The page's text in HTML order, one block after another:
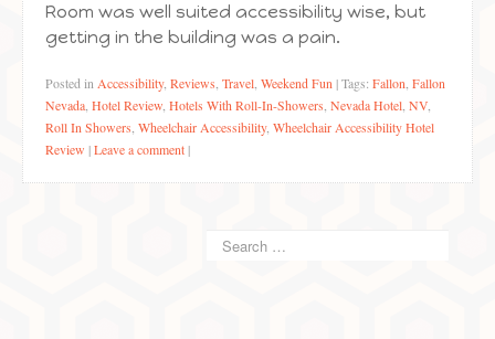
Room was well suited accessibility wise, but
getting in the building was a pain.
Posted in Accessibility, Reviews Travel Weekend Fun |Tags: Fallon Fallon
Nevada Hotel Review Hotels With Roll-In-Showers Nevada Hotel NV
Roll In Showers Wheelchair Accessibility, Wheelchair Accessibility Hotel
Review |Leave a comment |